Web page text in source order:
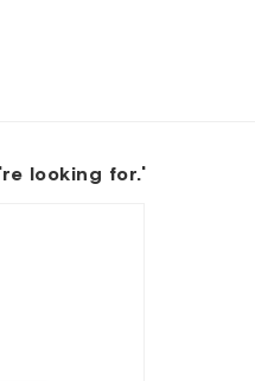
looking for.'